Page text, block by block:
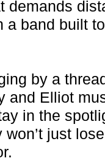
a band built
by a
and Elliot
in the
just